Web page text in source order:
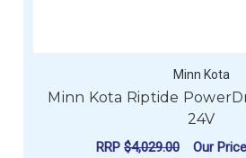
Minn Kota
Minn Kota Riptide
24V
RRP $4,029.00 Our Price